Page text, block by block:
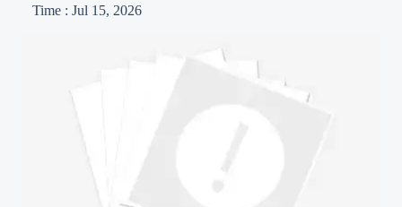
Time : Jul 15, 2026